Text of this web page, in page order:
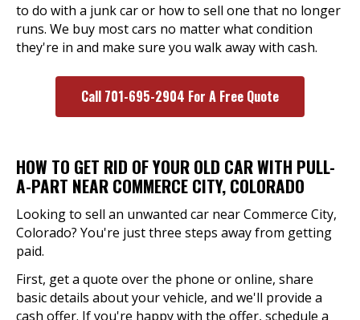
to do with a junk car or how to sell one that no longer
runs. We buy most cars no matter what condition
they're in and make sure you walk away with cash.
Call 701-695-2904 For A Free Quote
HOW TO GET RID OF YOUR OLD CAR WITH PULL-
A-PART NEAR COMMERCE CITY, COLORADO
Looking to sell an unwanted car near Commerce City,
Colorado? You're just three steps away from getting
paid.
First, get a quote over the phone or online, share
basic details about your vehicle, and we'll provide a
cash offer. If you're happy with the offer, schedule a